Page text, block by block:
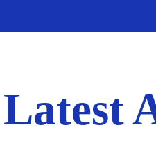
Latest